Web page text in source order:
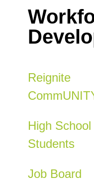
Reignite
High School
Students
Job Board